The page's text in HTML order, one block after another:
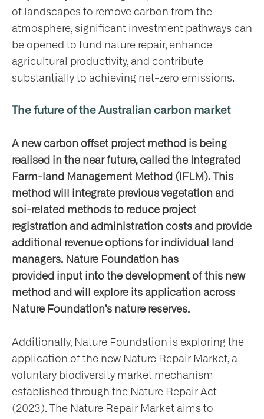
of landscapes to remove carbon from the
atmosphere, significant investment pathways can
be opened to fund nature repair, enhance
agricultural productivity, and contribute
substantially to achieving net-zero emissions.
The future of the Australian carbon market
A new carbon offset project method is being
realised in the near future, called the Integrated
Farm-land Management Method (IFLM). This
method will integrate previous vegetation and
soi-related methods to reduce project
registration and administration costs and provide
additional revenue options for individual land
managers. Nature Foundation has
provided input into the development of this new
method and will explore its application across
Nature Foundation’s nature reserves.
Additionally, Nature Foundation is exploring the
application of the new Nature Repair Market, a
voluntary biodiversity market mechanism
established through the Nature Repair Act
(2023). The Nature Repair Market aims to